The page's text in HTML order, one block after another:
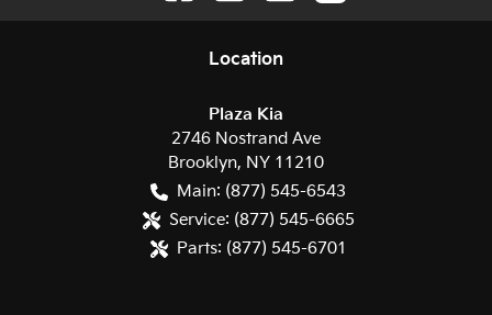
Location
Plaza Kia
2746 Nostrand Ave
Brooklyn, NY 11210
Main: (877) 545-6543
Service: (877) 545-6665
Parts: (877) 545-6701